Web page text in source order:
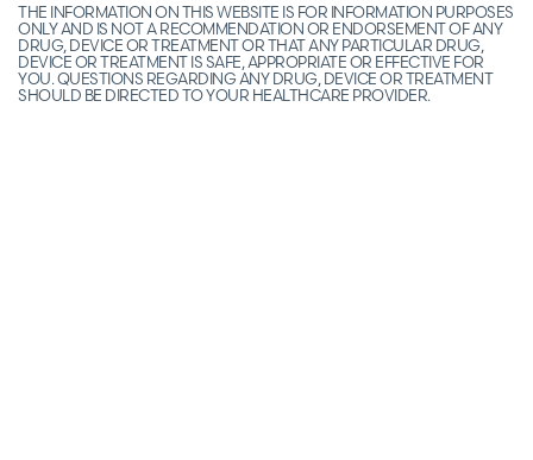
THE INFORMATION ON THIS WEBSITE IS FOR INFORMATION PURPOSES
ONLY AND IS NOT A RECOMMENDATION OR ENDORSEMENT OF ANY
DRUG, DEVICE OR TREATMENT OR THAT ANY PARTICULAR DRUG,
DEVICE OR TREATMENT IS SAFE, APPROPRIATE OR EFFECTIVE FOR
YOU. QUESTIONS REGARDING ANY DRUG, DEVICE OR TREATMENT
SHOULD BE DIRECTED TO YOUR HEALTHCARE PROVIDER.